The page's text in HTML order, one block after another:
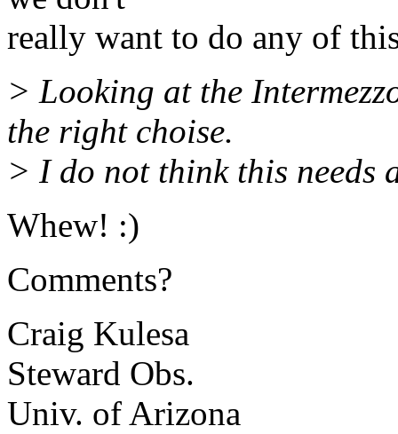
really want to do any of
> Looking at the
the right choise.
> I do not think this needs
Whew! :)
Comments?
Craig Kulesa
Steward Obs.
Univ. of Arizona